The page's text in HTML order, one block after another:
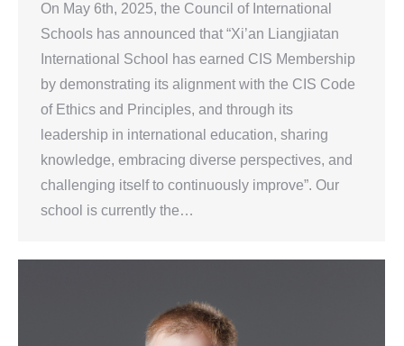
On May 6th, 2025, the Council of International
Schools has announced that “Xi’an Liangjiatan
International School has earned CIS Membership
by demonstrating its alignment with the CIS Code
of Ethics and Principles, and through its
leadership in international education, sharing
knowledge, embracing diverse perspectives, and
challenging itself to continuously improve”. Our
school is currently the…